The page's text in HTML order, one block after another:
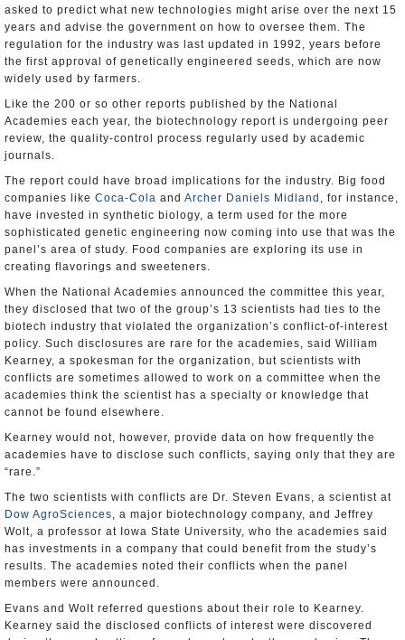
asked to predict what new technologies might arise over the next 15
years and advise the government on how to oversee them. The
regulation for the industry was last updated in 1992, years before
the first approval of genetically engineered seeds, which are now
widely used by farmers.
Like the 200 or so other reports published by the National
Academies each year, the biotechnology report is undergoing peer
review, the quality-control process regularly used by academic
journals.
The report could have broad implications for the industry. Big food
companies like Coca-Cola and Archer Daniels Midland , for instance,
have invested in synthetic biology, a term used for the more
sophisticated genetic engineering now coming into use that was the
panel’s area of study. Food companies are exploring its use in
creating flavorings and sweeteners.
When the National Academies announced the committee this year,
they disclosed that two of the group’s 13 scientists had ties to the
biotech industry that violated the organization’s conflict-of-interest
policy. Such disclosures are rare for the academies, said William
Kearney, a spokesman for the organization, but scientists with
conflicts are sometimes allowed to work on a committee when the
academies think the scientist has a specialty or knowledge that
cannot be found elsewhere.
Kearney would not, however, provide data on how frequently the
academies have to disclose such conflicts, saying only that they are
“rare.”
The two scientists with conflicts are Dr. Steven Evans, a scientist at
Dow AgroSciences, a major biotechnology company, and Jeffrey
Wolt, a professor at Iowa State University, who the academies said
has investments in a company that could benefit from the study’s
results. The academies noted their conflicts when the panel
members were announced.
Evans and Wolt referred questions about their role to Kearney.
Kearney said the disclosed conflicts of interest were discovered